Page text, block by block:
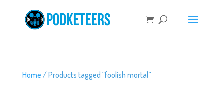
Home / Products tagged “foolish mortal”